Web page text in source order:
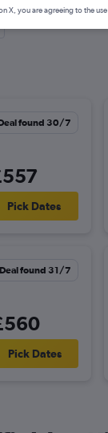
found 30/7
Pick Dates
Deal found 31/7
Pick Dates
X, you are agreeing to the